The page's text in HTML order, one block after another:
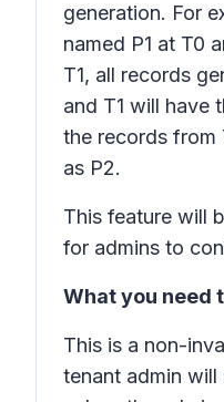
generation. For
named P1 at T0
T1, all records
and T1 will have
the records from
as P2.
This feature will
for admins to
What you need
This is a non-
tenant admin